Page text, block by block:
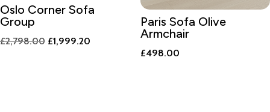
Oslo Corner Sofa
Group
£2,798.00 Original
£1,999.20
Paris Sofa Olive
Armchair
£498.00